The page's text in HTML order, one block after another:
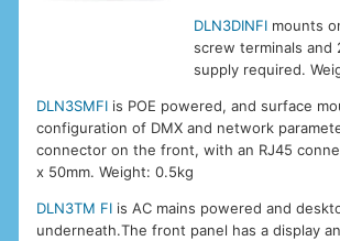
DLN3DINFI mounts
screw terminals and
supply required.
DLN3SMFI is POE powered, and surface
configuration of DMX and network
connector on the front, with an RJ45
x 50mm. Weight: 0.5kg
DLN3TM FI is AC mains powered and
underneath.The front panel has a display